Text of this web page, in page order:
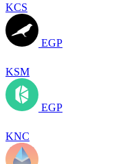
KCS
EGP
KSM
EGP
KNC